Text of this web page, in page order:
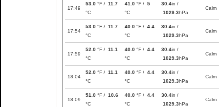
17:49
53.0 °F / 11.7
°C
41.0 °F / 5
°C
30.4in /
1029.3hPa
Calm
17:54
53.0 °F / 11.7
°C
40.0 °F / 4.4
°C
30.4in /
1029.3hPa
Calm
17:59
52.0 °F / 11.1
°C
40.0 °F / 4.4
°C
30.4in /
1029.3hPa
Calm
18:04
52.0 °F / 11.1
°C
40.0 °F / 4.4
°C
30.4in /
1029.3hPa
Calm
18:09
51.0 °F / 10.6
°C
40.0 °F / 4.4
°C
30.4in /
1029.3hPa
Calm